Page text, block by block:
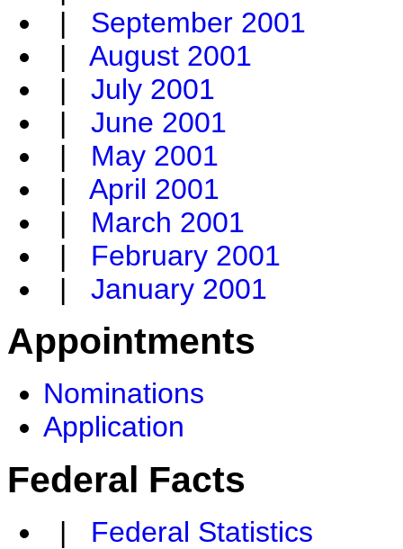
| September 2001
| August 2001
| July 2001
| June 2001
| May 2001
| April 2001
| March 2001
| February 2001
| January 2001
Appointments
Nominations
Application
Federal Facts
| Federal Statistics